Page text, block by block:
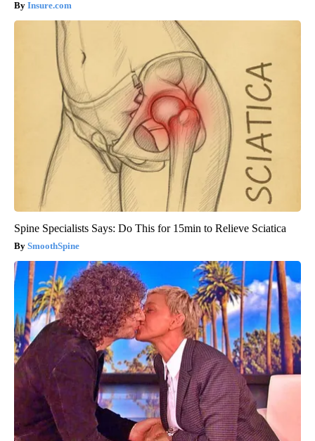
Insure.com
Spine Specialists Says: Do This for 15min to Relieve Sciatica
SmoothSpine